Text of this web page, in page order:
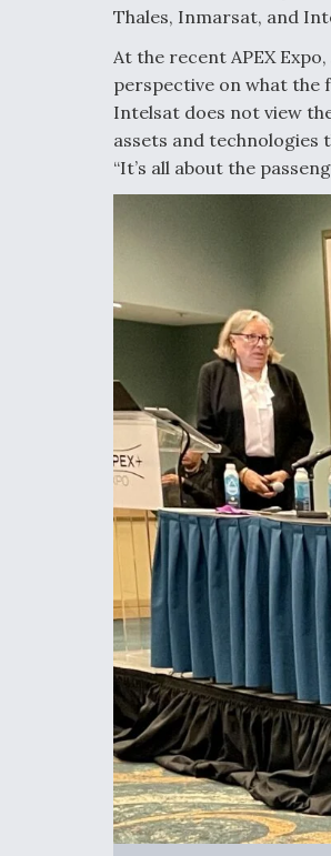
Thales, Inmarsat, and
At the recent APEX
perspective on what the
Intelsat does not view
assets and technologies
“It’s all about the